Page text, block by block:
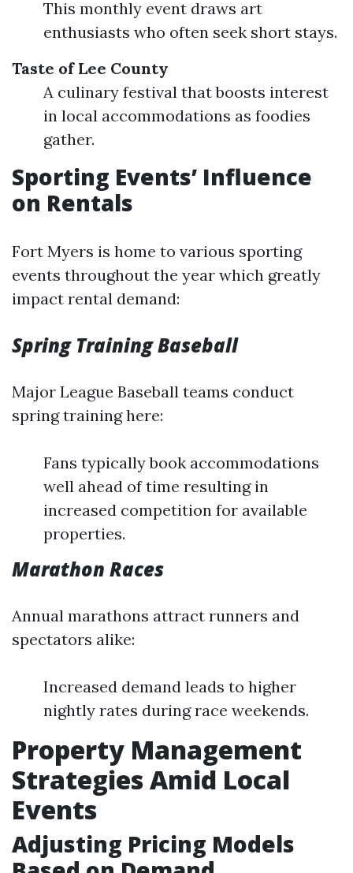
This monthly event draws art
enthusiasts who often seek short stays.
Taste of Lee County
A culinary festival that boosts interest
in local accommodations as foodies
gather.
Sporting Events’ Influence
on Rentals
Fort Myers is home to various sporting
events throughout the year which greatly
impact rental demand:
Spring Training Baseball
Major League Baseball teams conduct
spring training here:
Fans typically book accommodations
well ahead of time resulting in
increased competition for available
properties.
Marathon Races
Annual marathons attract runners and
spectators alike:
Increased demand leads to higher
nightly rates during race weekends.
Property Management
Strategies Amid Local
Events
Adjusting Pricing Models